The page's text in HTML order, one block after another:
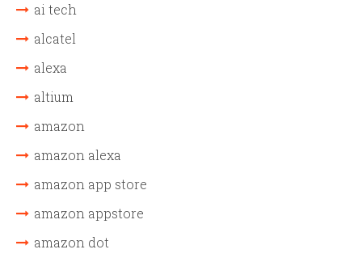
ai tech
alcatel
alexa
altium
amazon
amazon alexa
amazon app store
amazon appstore
amazon dot